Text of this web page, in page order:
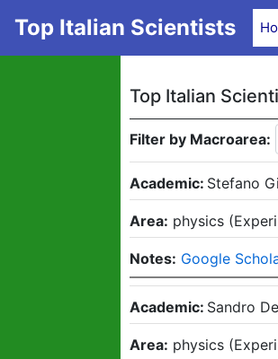
Top Italian Scientists
Top Italian
Filter by Macroarea:
Academic: Stefano
Area: physics (
Notes: Google
Academic: Sandro
Area: physics (